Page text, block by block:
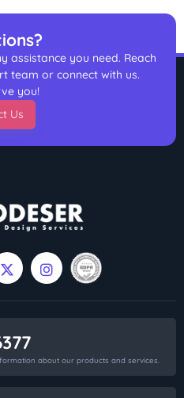
assistance you need. Reach
team or connect with us.
you!
Us
about our products and services.